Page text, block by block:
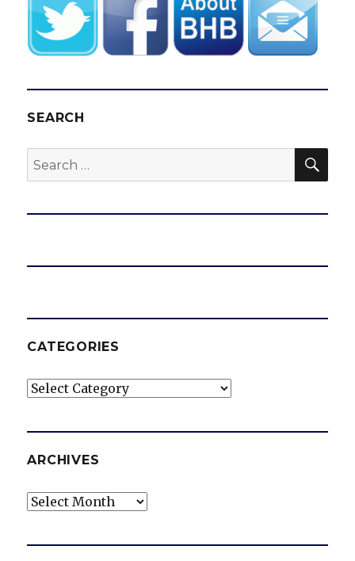
SEARCH
Search
for:
CATEGORIES
Categories
ARCHIVES
Archives